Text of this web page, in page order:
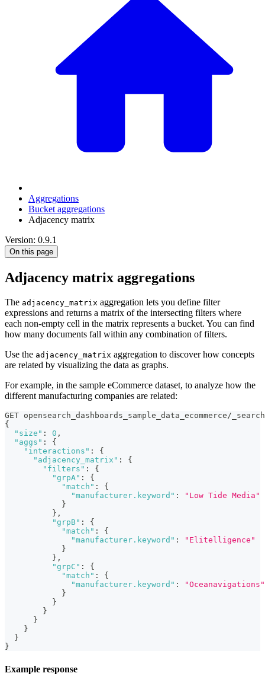
Aggregations
Bucket aggregations
Adjacency matrix
Version: 0.9.1
On this page
Adjacency matrix aggregations
The adjacency_matrix aggregation lets you define filter
expressions and returns a matrix of the intersecting filters where
each non-empty cell in the matrix represents a bucket. You can find
how many documents fall within any combination of filters.
Use the adjacency_matrix aggregation to discover how concepts
are related by visualizing the data as graphs.
For example, in the sample eCommerce dataset, to analyze how the
different manufacturing companies are related:
GET opensearch_dashboards_sample_data_ecommerce/_search
{
"size" : 0 ,
"aggs" :
{
"interactions" :
{
"adjacency_matrix" :
{
"filters" :
{
"grpA" :
{
"match" :
{
"manufacturer.keyword" :
"Low Tide Media"
}
} ,
"grpB" :
{
"match" :
{
"manufacturer.keyword" :
"Elitelligence"
}
} ,
"grpC" :
{
"match" :
{
"manufacturer.keyword" :
"Oceanavigations"
}
}
}
}
}
}
}
Example response